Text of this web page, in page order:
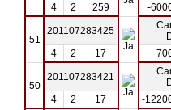
4
2 259 -
51
201107283425
4
2 17
50
201107283421
4
2 17 -